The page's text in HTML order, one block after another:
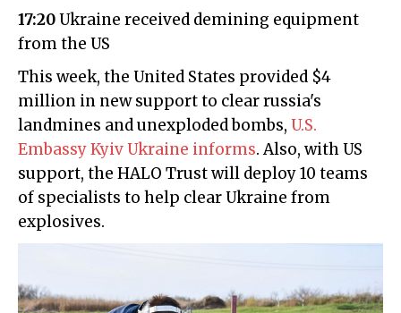
17:20Ukraine received demining equipment
from the US
This week, the United States provided $4
million in new support to clear russia's
landmines and unexploded bombs, U.S.
Embassy Kyiv Ukraine informs. Also, with US
support, the HALO Trust will deploy 10 teams
of specialists to help clear Ukraine from
explosives.